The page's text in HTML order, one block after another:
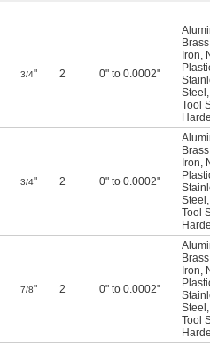
3/4" 2 0" to 0.0002"
Brass
Iron,
Steel ,
Tool
3/4" 2 0" to 0.0002"
Brass
Iron,
Steel ,
Tool
7/8" 2 0" to 0.0002"
Brass
Iron,
Steel ,
Tool